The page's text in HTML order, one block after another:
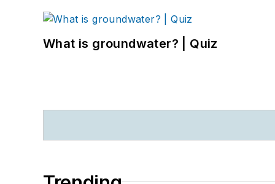
What is groundwater? | Quiz